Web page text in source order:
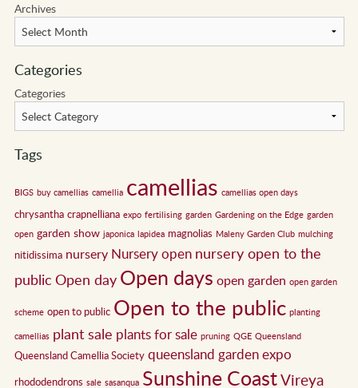
Archives
Categories
Categories
Tags
BIGS buy camellias camellia camellias camellias open days
chrysantha crapnelliana expo fertilising garden Gardening on the Edge garden
open garden show japonica lapidea magnolias Maleny Garden Club mulching
nitidissima nursery Nursery open nursery open to the
public Open day Open days open garden open garden
scheme open to public Open to the public planting
camellias plant sale plants for sale pruning QGE Queensland
Queensland Camellia Society queensland garden expo
rhododendrons sale sasanqua Sunshine CoastVireya